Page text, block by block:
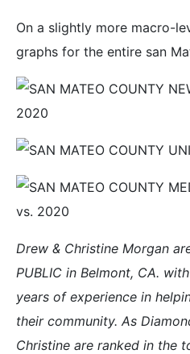
On a slightly more macro-
graphs for the entire san
Drew & Christine Morgan
PUBLIC in Belmont, CA.
years of experience in
their community. As
Christine are ranked in the